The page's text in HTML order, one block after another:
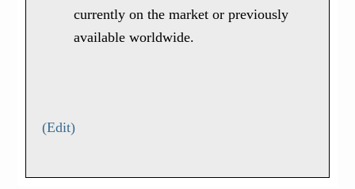
currently on the market or previously
available worldwide.
(Edit)